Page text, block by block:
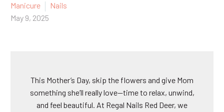
Manicure
Nails
May 9, 2025
This Mother’s Day, skip the flowers and give Mom
something she’ll really love—time to relax, unwind,
and feel beautiful. At Regal Nails Red Deer, we